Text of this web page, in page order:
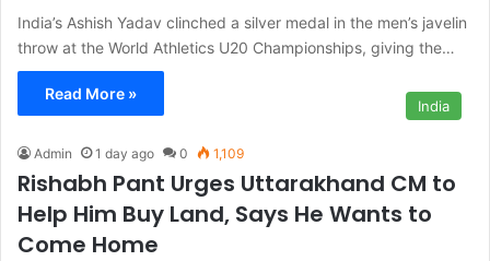
India’s Ashish Yadav clinched a silver medal in the men’s javelin
throw at the World Athletics U20 Championships, giving the…
Read More »
India
Admin 1 day ago 0 1,109
Rishabh Pant Urges Uttarakhand CM to
Help Him Buy Land, Says He Wants to
Come Home